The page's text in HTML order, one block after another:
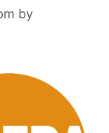
by